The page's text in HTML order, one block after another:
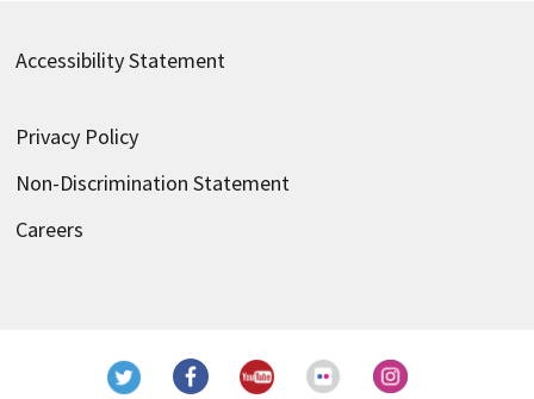
Accessibility Statement
Privacy Policy
Non-Discrimination Statement
Careers